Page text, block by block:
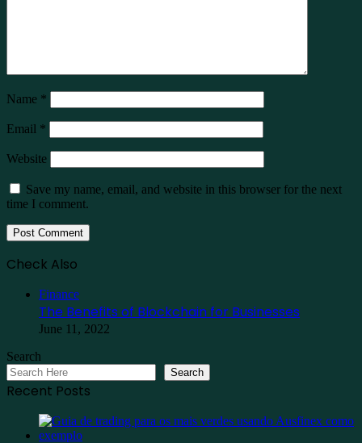
Name *
Email *
Website
Save my name, email, and website in this browser for the next
time I comment.
Check Also
Finance
The Benefits of Blockchain for Businesses
June 11, 2022
Search
Search
Recent Posts